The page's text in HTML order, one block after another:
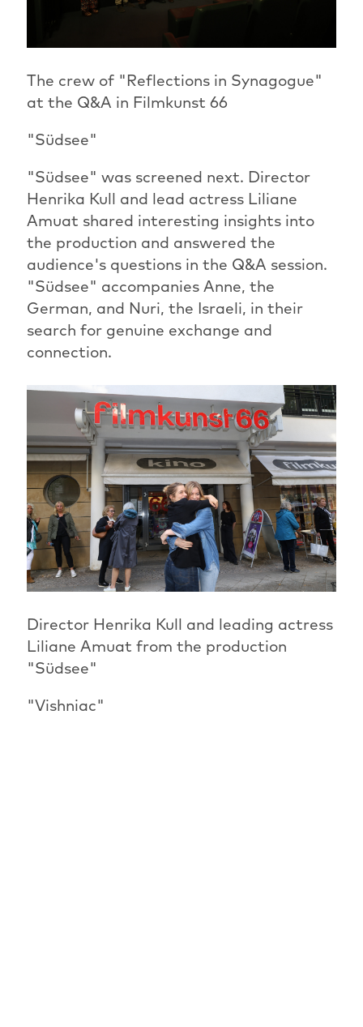
The crew of "Reflections in Synagogue"
at the Q&A in Filmkunst 66
"Südsee"
"Südsee" was screened next. Director
Henrika Kull and lead actress Liliane
Amuat shared interesting insights into
the production and answered the
audience's questions in the Q&A session.
"Südsee" accompanies Anne, the
German, and Nuri, the Israeli, in their
search for genuine exchange and
connection.
Director Henrika Kull and leading actress
Liliane Amuat from the production
"Südsee"
"Vishniac"